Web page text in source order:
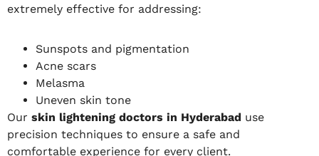
extremely effective for addressing:
Sunspots and pigmentation
Acne scars
Melasma
Uneven skin tone
Our skin lightening doctors in Hyderabad use
precision techniques to ensure a safe and
comfortable experience for every client.